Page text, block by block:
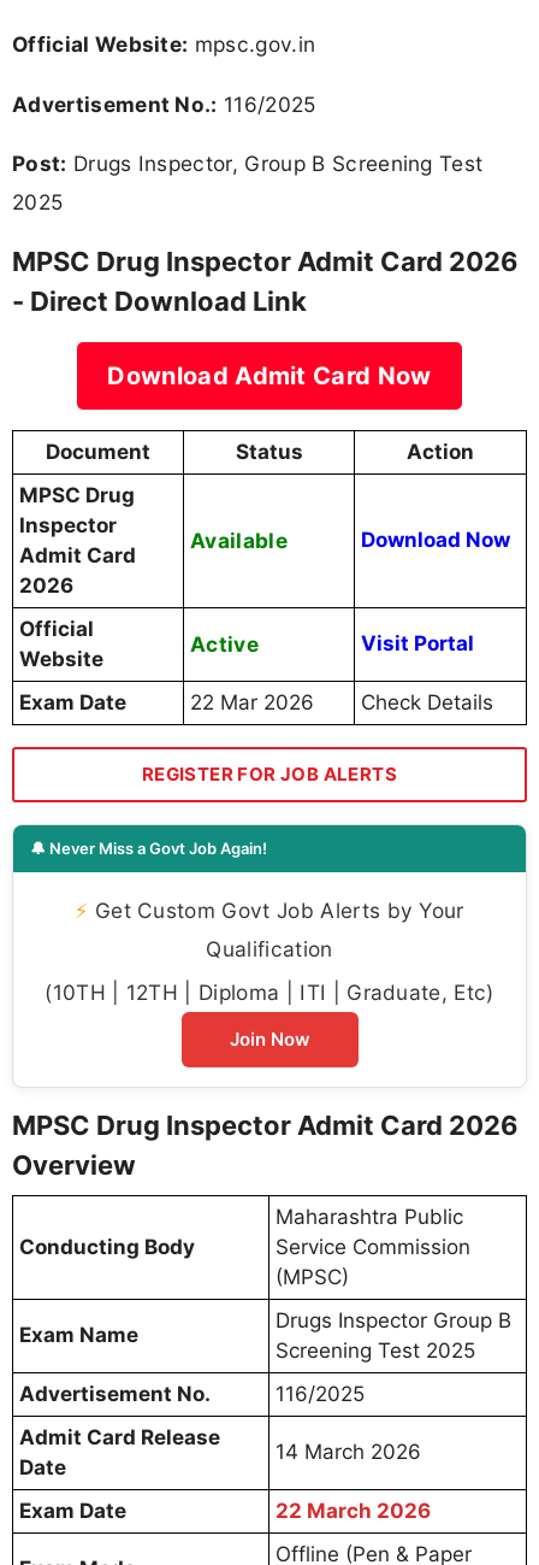
Official Website: mpsc.gov.in
Advertisement No.: 116/2025
Post: Drugs Inspector, Group B Screening Test
2025
MPSC Drug Inspector Admit Card 2026
- Direct Download Link
Download Admit Card Now
Document Status
Action
MPSC Drug
Inspector
Admit Card
2026
Available Download Now
Official
Website
Active Visit Portal
Exam Date 22 Mar 2026 Check Details
REGISTER FOR JOB ALERTS
🔔 Never Miss a Govt Job Again!
⚡ Get Custom Govt Job Alerts by Your
Qualification
(10TH | 12TH | Diploma | ITI | Graduate, Etc)
Join Now
MPSC Drug Inspector Admit Card 2026
Overview
Conducting Body
Maharashtra Public
Service Commission
(MPSC)
Exam Name
Drugs Inspector Group B
Screening Test 2025
Advertisement No.
116/2025
Admit Card Release
Date
14 March 2026
Exam Date 22 March 2026
Offline (Pen & Paper